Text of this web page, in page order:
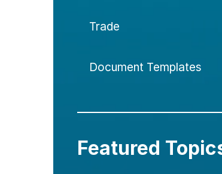
Trade
Document Templates
Featured